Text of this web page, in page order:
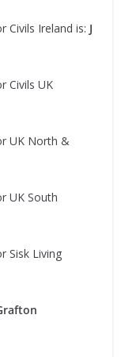
Civils Ireland is: J
Civils UK
UK North &
UK South
Sisk Living